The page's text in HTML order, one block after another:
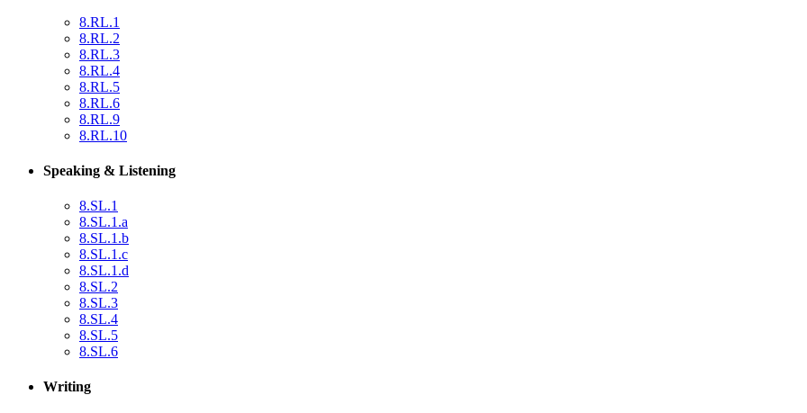
8.RL.1
8.RL.2
8.RL.3
8.RL.4
8.RL.5
8.RL.6
8.RL.9
8.RL.10
Speaking & Listening
8.SL.1
8.SL.1.a
8.SL.1.b
8.SL.1.c
8.SL.1.d
8.SL.2
8.SL.3
8.SL.4
8.SL.5
8.SL.6
Writing